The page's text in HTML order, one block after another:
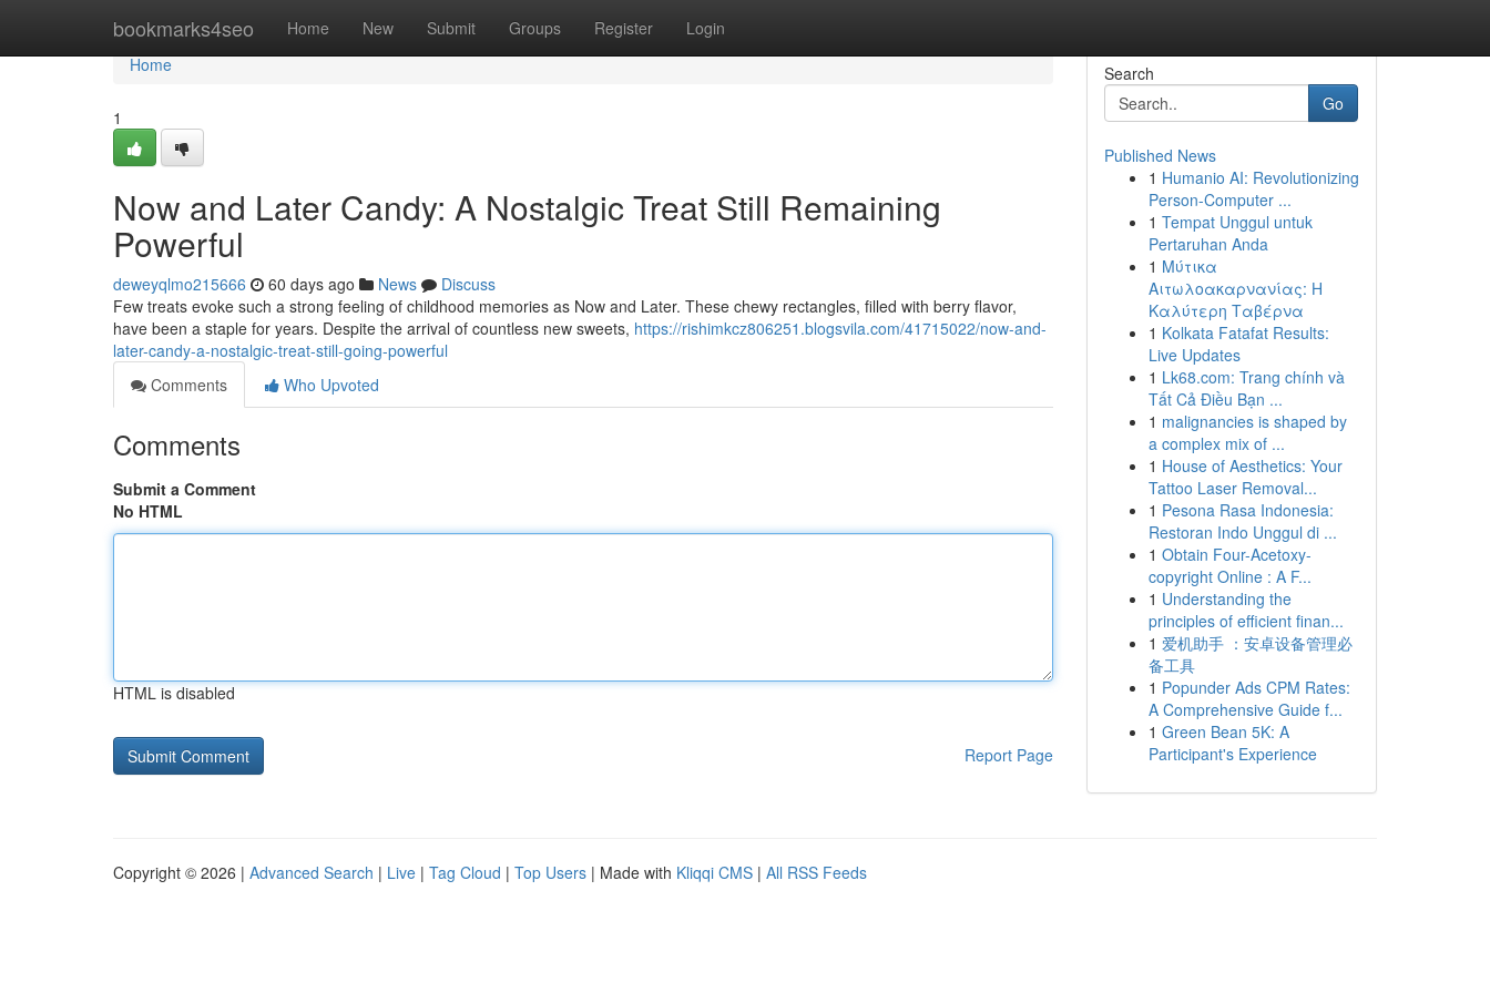
bookmarks4seo Home New Submit Groups Register Login
Home
Home
1
Now and Later Candy: A Nostalgic Treat Still Remaining
Powerful
deweyqlmo215666 60 days ago News
Discuss
Few treats evoke such a strong feeling of childhood memories as Now and Later. These chewy rectangles, filled with berry flavor,
have been a staple for years. Despite the arrival of countless new sweets, https://rishimkcz806251.blogsvila.com/41715022/now-and-
later-candy-a-nostalgic-treat-still-going-powerful
Comments
Who Upvoted
Comments
Submit a Comment
No HTML
HTML is disabled
Report Page
Search
Go
Published News
1 Humanio AI: Revolutionizing
Person-Computer ...
1 Tempat Unggul untuk
Pertaruhan Anda
1 Μύτικα
Αιτωλοακαρνανίας: Η
Καλύτερη Ταβέρνα
1 Kolkata Fatafat Results:
Live Updates
1 Lk68.com: Trang chính và
Tất Cả Điều Bạn ...
1 malignancies is shaped by
a complex mix of ...
1 House of Aesthetics: Your
Tattoo Laser Removal...
1 Pesona Rasa Indonesia:
Restoran Indo Unggul di ...
1 Obtain Four-Acetoxy-
copyright Online : A F...
1 Understanding the
principles of efficient finan...
1 爱机助手 ：安卓设备管理必
备工具
1 Popunder Ads CPM Rates:
A Comprehensive Guide f...
1 Green Bean 5K: A
Participant's Experience
Copyright © 2026 | Advanced Search | Live | Tag Cloud | Top Users | Made with Kliqqi CMS | All RSS Feeds